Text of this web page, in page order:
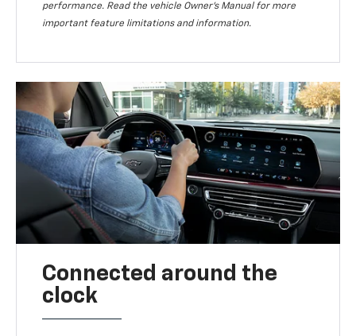
performance. Read the vehicle Owner’s Manual for more
important feature limitations and information.
Connected around the
clock